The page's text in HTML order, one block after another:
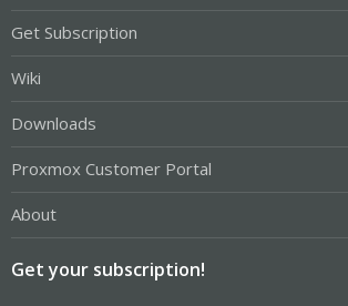
Get Subscription
Wiki
Downloads
Proxmox Customer Portal
About
Get your subscription!